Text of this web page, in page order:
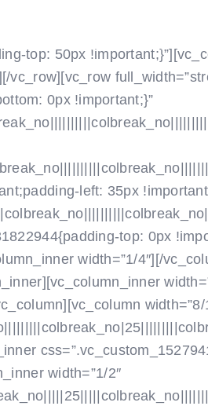
NAS SEKCIJE
top: 50px
vc_row][vc_row
0px !important;}”
left: 35px
top: 0px
width=”1/4″] [/
width=”1/2″